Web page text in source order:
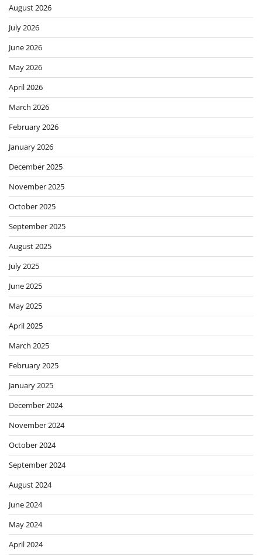
August 2026
July 2026
June 2026
May 2026
April 2026
March 2026
February 2026
January 2026
December 2025
November 2025
October 2025
September 2025
August 2025
July 2025
June 2025
May 2025
April 2025
March 2025
February 2025
January 2025
December 2024
November 2024
October 2024
September 2024
August 2024
June 2024
May 2024
April 2024